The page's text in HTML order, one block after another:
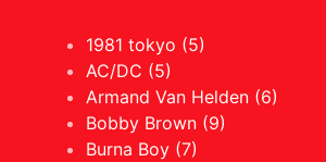
1981 tokyo (5)
AC/DC (5)
Armand Van Helden (6)
Bobby Brown (9)
Burna Boy (7)